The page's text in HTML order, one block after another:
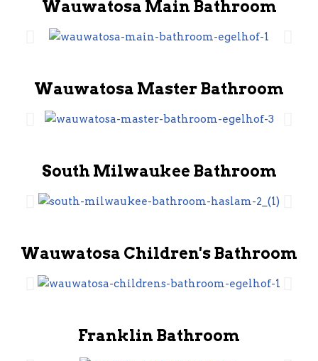
Wauwatosa Main Bathroom
Wauwatosa Master Bathroom
South Milwaukee Bathroom
Wauwatosa Children's Bathroom
Franklin Bathroom